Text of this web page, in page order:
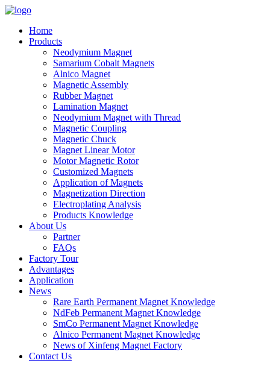
Home
Products
Neodymium Magnet
Samarium Cobalt Magnets
Alnico Magnet
Magnetic Assembly
Rubber Magnet
Lamination Magnet
Neodymium Magnet with Thread
Magnetic Coupling
Magnetic Chuck
Magnet Linear Motor
Motor Magnetic Rotor
Customized Magnets
Application of Magnets
Magnetization Direction
Electroplating Analysis
Products Knowledge
About Us
Partner
FAQs
Factory Tour
Advantages
Application
News
Rare Earth Permanent Magnet Knowledge
NdFeb Permanent Magnet Knowledge
SmCo Permanent Magnet Knowledge
Alnico Permanent Magnet Knowledge
News of Xinfeng Magnet Factory
Contact Us